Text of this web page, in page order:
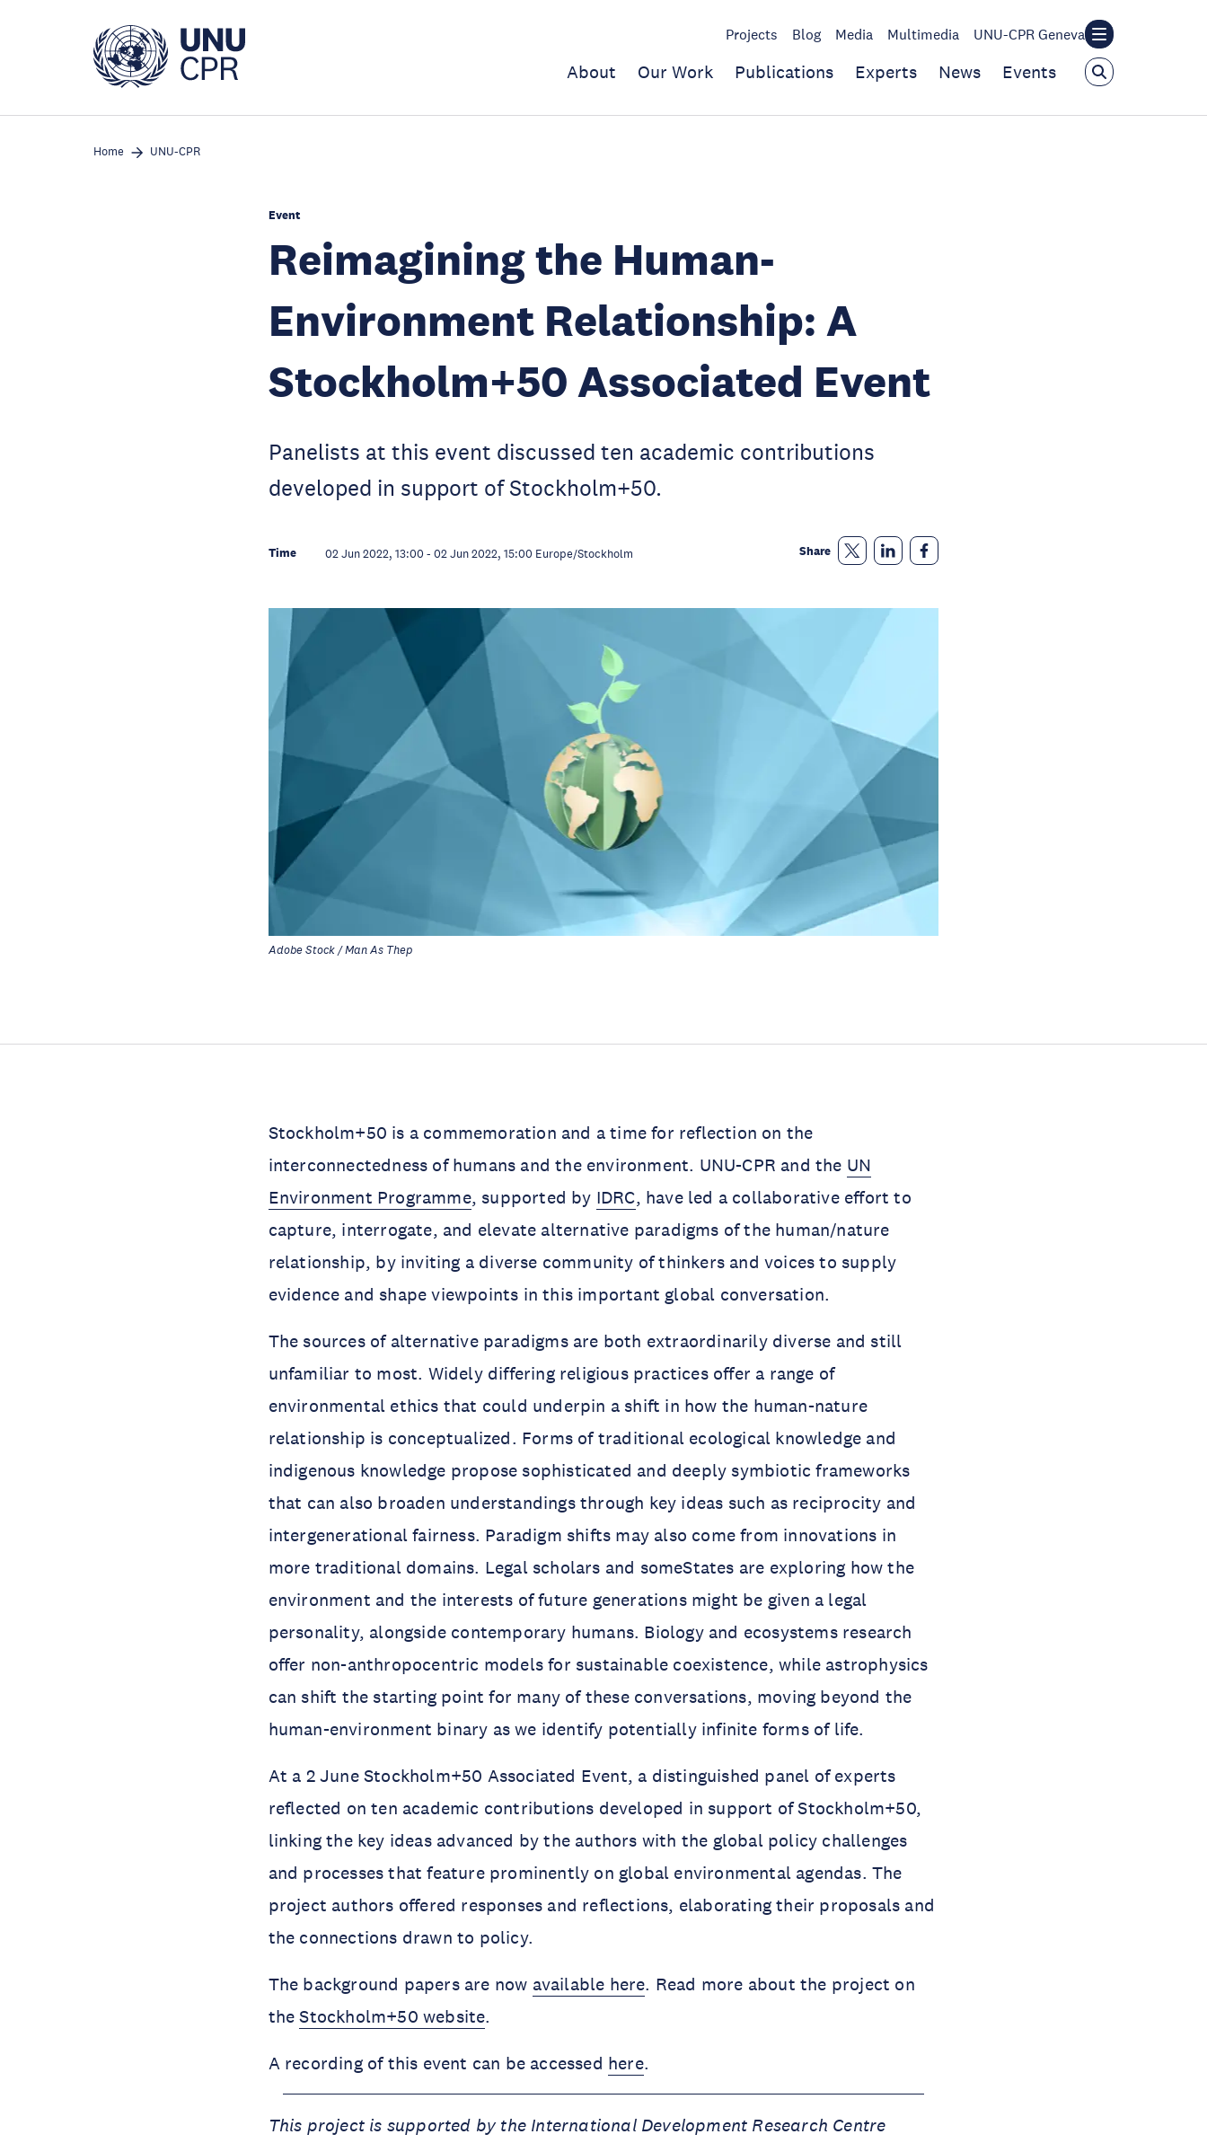
Projects Blog Media Multimedia UNU-CPR Geneva
About Our Work Publications Experts News Events
Home UNU-CPR
Event
Reimagining the Human-
Environment Relationship: A
Stockholm+50 Associated Event
Panelists at this event discussed ten academic contributions
developed in support of Stockholm+50.
Time 02 Jun 2022, 13:00 - 02 Jun 2022, 15:00 Europe/Stockholm Share
Adobe Stock / Man As Thep
Stockholm+50 is a commemoration and a time for reflection on the
interconnectedness of humans and the environment. UNU-CPR and the UN
Environment Programme, supported by IDRC, have led a collaborative effort to
capture, interrogate, and elevate alternative paradigms of the human/nature
relationship, by inviting a diverse community of thinkers and voices to supply
evidence and shape viewpoints in this important global conversation.
The sources of alternative paradigms are both extraordinarily diverse and still
unfamiliar to most. Widely differing religious practices offer a range of
environmental ethics that could underpin a shift in how the human-nature
relationship is conceptualized. Forms of traditional ecological knowledge and
indigenous knowledge propose sophisticated and deeply symbiotic frameworks
that can also broaden understandings through key ideas such as reciprocity and
intergenerational fairness. Paradigm shifts may also come from innovations in
more traditional domains. Legal scholars and someStates are exploring how the
environment and the interests of future generations might be given a legal
personality, alongside contemporary humans. Biology and ecosystems research
offer non-anthropocentric models for sustainable coexistence, while astrophysics
can shift the starting point for many of these conversations, moving beyond the
human-environment binary as we identify potentially infinite forms of life.
At a 2 June Stockholm+50 Associated Event, a distinguished panel of experts
reflected on ten academic contributions developed in support of Stockholm+50,
linking the key ideas advanced by the authors with the global policy challenges
and processes that feature prominently on global environmental agendas. The
project authors offered responses and reflections, elaborating their proposals and
the connections drawn to policy.
The background papers are now available here. Read more about the project on
theStockholm+50 website.
A recording of this event can be accessed here.
This project is supported by the International Development Research Centre